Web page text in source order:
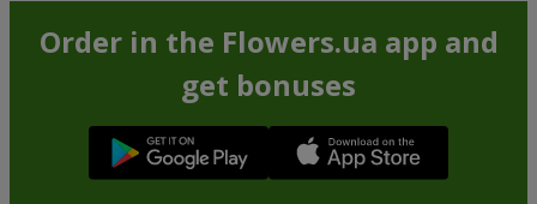
Order in the Flowers.ua app and
get bonuses